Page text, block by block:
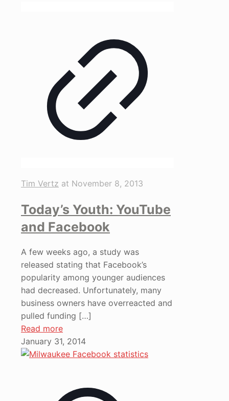
Tim Vertz at November 8, 2013
Today’s Youth: YouTube
and Facebook
A few weeks ago, a study was
released stating that Facebook’s
popularity among younger audiences
had decreased. Unfortunately, many
business owners have overreacted and
pulled funding […]
Read more
January 31, 2014